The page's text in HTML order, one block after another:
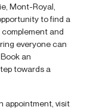
Mont-Royal,
to find a
complement and
everyone can
an
towards a
appointment, visit